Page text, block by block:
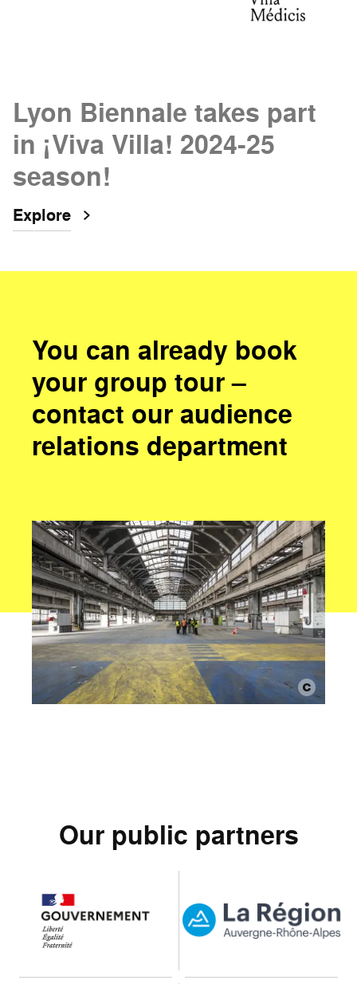
Lyon Biennale takes part
in ¡Viva Villa! 2024-25
season!
Explore
You can already book
your group tour –
contact our audience
relations department
Our public partners